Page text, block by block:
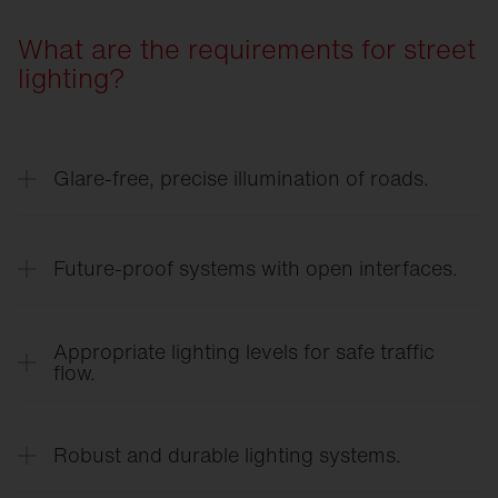
What are the requirements for street
lighting?
Glare-free, precise illumination of roads.
on roadways, sidewalks, and at intersections —
without causing unnecessary glare for road users.
Future-proof systems with open interfaces.
time of day, scale flexibly thanks to open
interfaces, and reduce both energy and
Appropriate lighting levels for safe traffic
flow.
responsiveness, and safety for everyone in the
road environment.
Robust and durable lighting systems.